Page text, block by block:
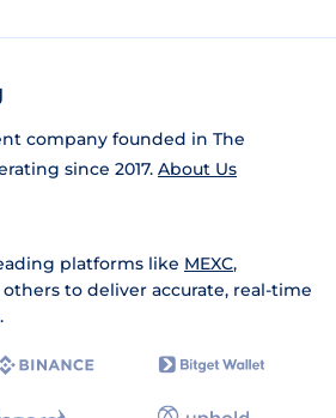
company founded in The
since 2017. About Us
platforms like MEXC,
others to deliver accurate, real-time